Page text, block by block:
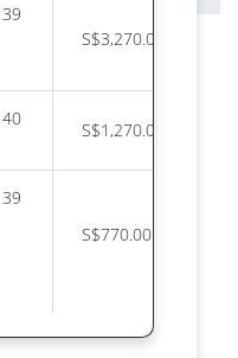
S$3,270.00
S$1,270.00
S$770.00